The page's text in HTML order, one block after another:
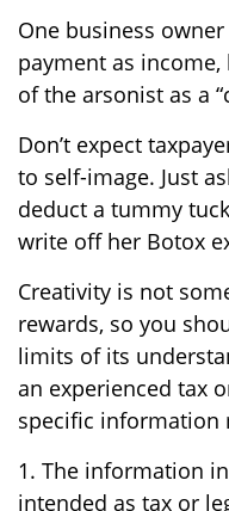
One business
payment as
of the arsonist as a
Don’t expect
to self-image. Just
deduct a tummy
write off her Botox
Creativity is not
rewards, so you
limits of its
an experienced tax
specific information
1. The information
intended as tax or